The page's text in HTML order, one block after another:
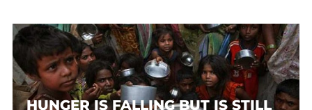
HUNGER IS FALLING BUT IS STILL